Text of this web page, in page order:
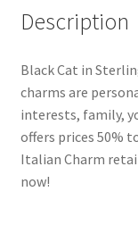
Description
Black Cat in
charms are
interests, family,
offers prices 50%
Italian Charm
now!